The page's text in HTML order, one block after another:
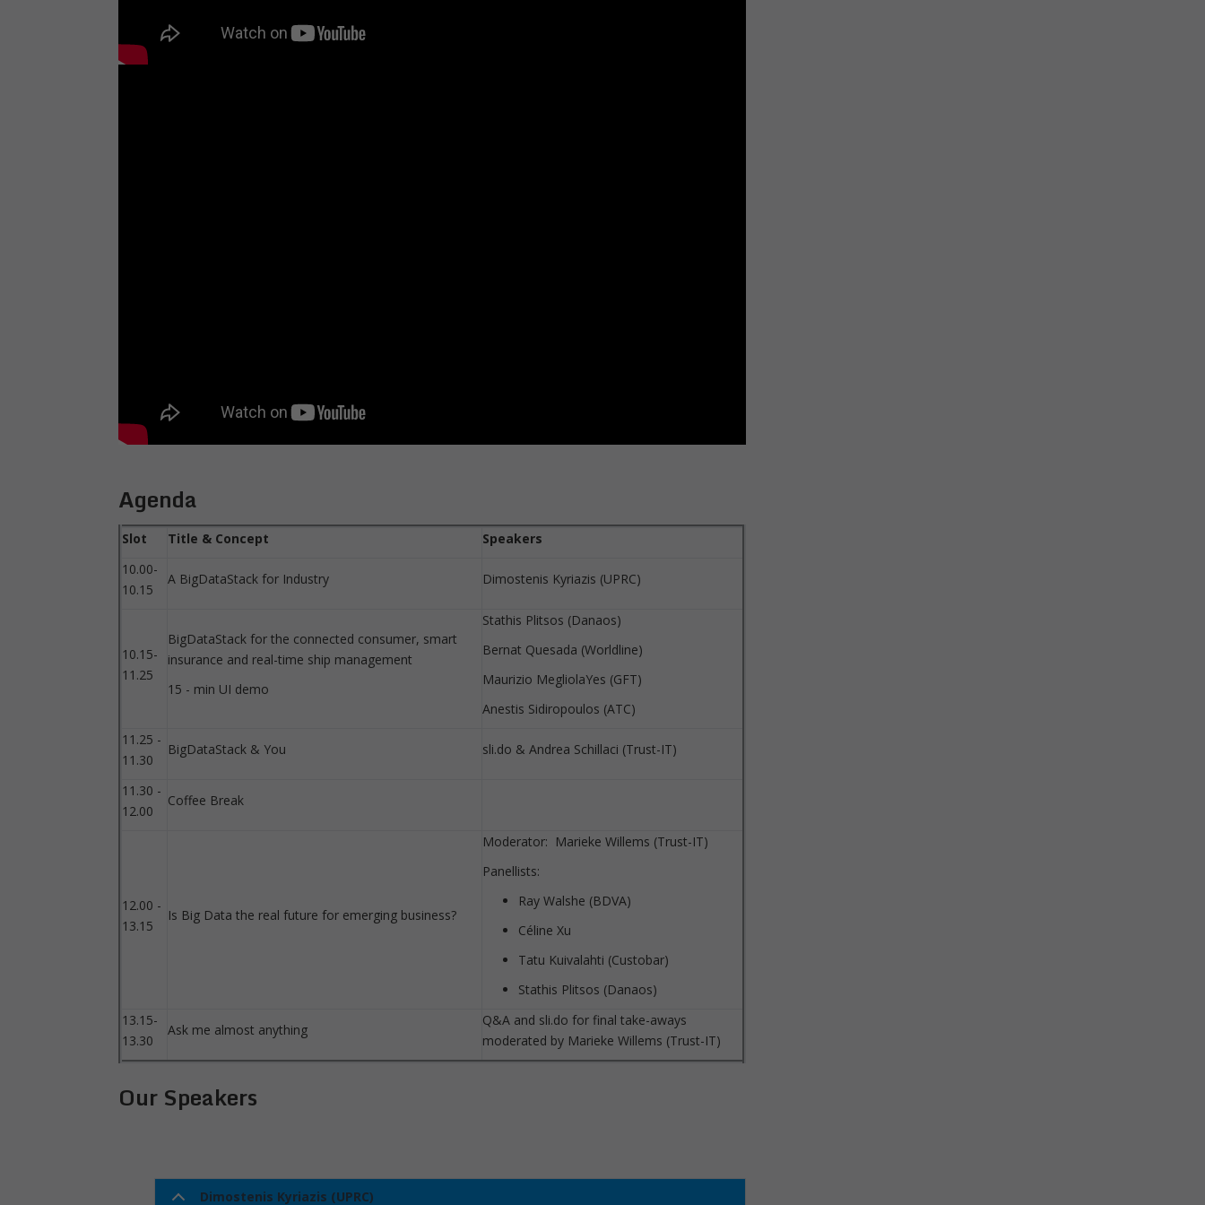
Agenda
Slot Title & Concept
Speakers
10.00-
10.15
A BigDataStack for Industry Dimostenis Kyriazis (UPRC)
10.15-
11.25
BigDataStack for the connected consumer, smart
insurance and real-time ship management
15 - min UI demo
Stathis Plitsos (Danaos)
Bernat Quesada (Worldline)
Maurizio MegliolaYes (GFT)
Anestis Sidiropoulos (ATC)
11.25 -
11.30
BigDataStack & You sli.do & Andrea Schillaci (Trust-IT)
11.30 -
12.00
Coffee Break
12.00 -
13.15
Is Big Data the real future for emerging business?
Moderator: Marieke Willems (Trust-IT)
Panellists:
Ray Walshe (BDVA)
Céline Xu
Tatu Kuivalahti (Custobar)
Stathis Plitsos (Danaos)
13.15-
13.30
Ask me almost anything
Q&A and sli.do for final take-aways
moderated by Marieke Willems (Trust-IT)
Our Speakers
Dimostenis Kyriazis (UPRC)